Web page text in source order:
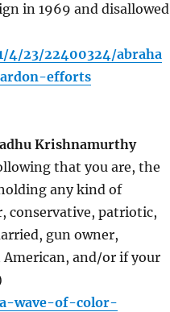
in 1969 and disallowed
4/23/22400324/abraha
efforts
Krishnamurthy
that you are, the
any kind of
conservative, patriotic,
gun owner,
and/or if your
wave-of-color-